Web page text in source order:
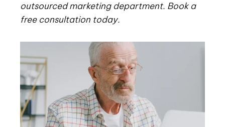
outsourced marketing department. Book a
free consultation today.